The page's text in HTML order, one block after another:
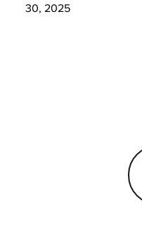
30, 2025